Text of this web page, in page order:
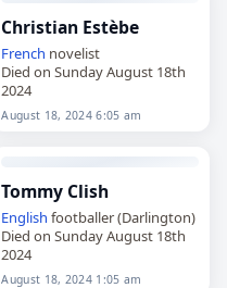
Christian Estèbe
French novelist
Died on Sunday August 18th
2024
August 18, 2024 6:05 am
Tommy Clish
English footballer (Darlington)
Died on Sunday August 18th
2024
August 18, 2024 1:05 am